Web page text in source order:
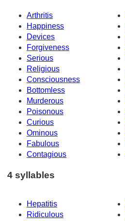
Arthritis
Happiness
Devices
Forgiveness
Serious
Religious
Consciousness
Bottomless
Murderous
Poisonous
Curious
Ominous
Fabulous
Contagious
4 syllables
Hepatitis
Ridiculous